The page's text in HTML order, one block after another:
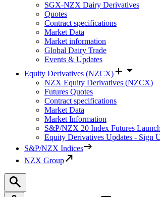
SGX-NZX Dairy Derivatives
Quotes
Contract specifications
Market Data
Market information
Global Dairy Trade
Events & Updates
Equity Derivatives (NZCX)
NZX Equity Derivatives (NZCX)
Futures Quotes
Contract specifications
Market Data
Market Information
S&P/NZX 20 Index Futures
Equity Derivatives Updates - Sign
S&P/NZX Indices
NZX Group